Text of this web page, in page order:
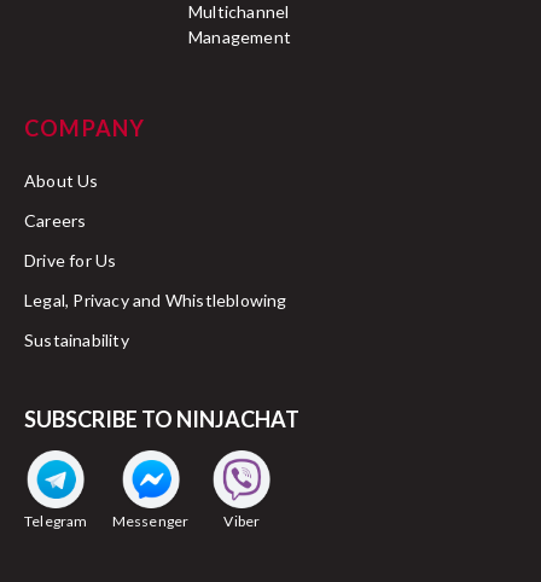
Multichannel
Management
COMPANY
About Us
Careers
Drive for Us
Legal, Privacy and Whistleblowing
Sustainability
SUBSCRIBE TO NINJACHAT
Telegram Messenger Viber